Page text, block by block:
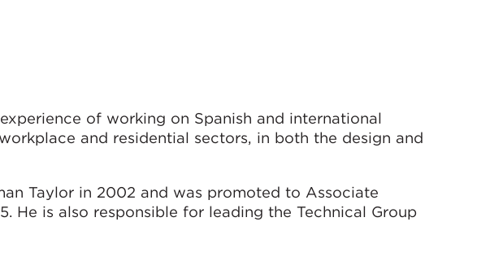
of working on Spanish and international
and residential sectors, in both the design and
Taylor in 2002 and was promoted to Associate
He is also responsible for leading the Technical Group